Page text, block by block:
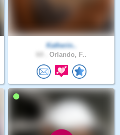
Katherin..
Orlando, F..